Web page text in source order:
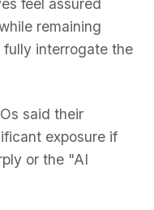
feel assured
remaining
interrogate the
said their
exposure if
or the "AI